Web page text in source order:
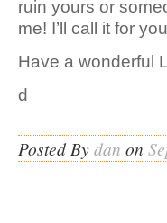
ruin yours or
me! I’ll call it for
Have a wonderful
d
Posted Bydan on